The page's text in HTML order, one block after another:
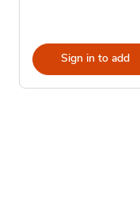
Sign in to add